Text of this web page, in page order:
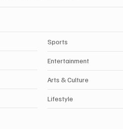
Sports
Entertainment
Arts & Culture
Lifestyle